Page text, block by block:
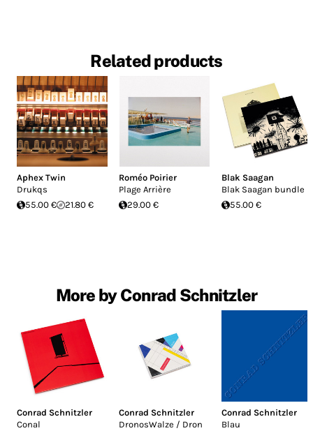
Related products
Aphex Twin
Drukqs
55.00 €
21.80 €
Roméo Poirier
Plage Arrière
29.00 €
Blak Saagan
Blak Saagan bundle
55.00 €
More by Conrad Schnitzler
Conrad Schnitzler
Conal
Conrad Schnitzler
DronosWalze / Dron
Conrad Schnitzler
Blau